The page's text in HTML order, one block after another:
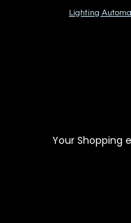
Lighting
Your Shopping